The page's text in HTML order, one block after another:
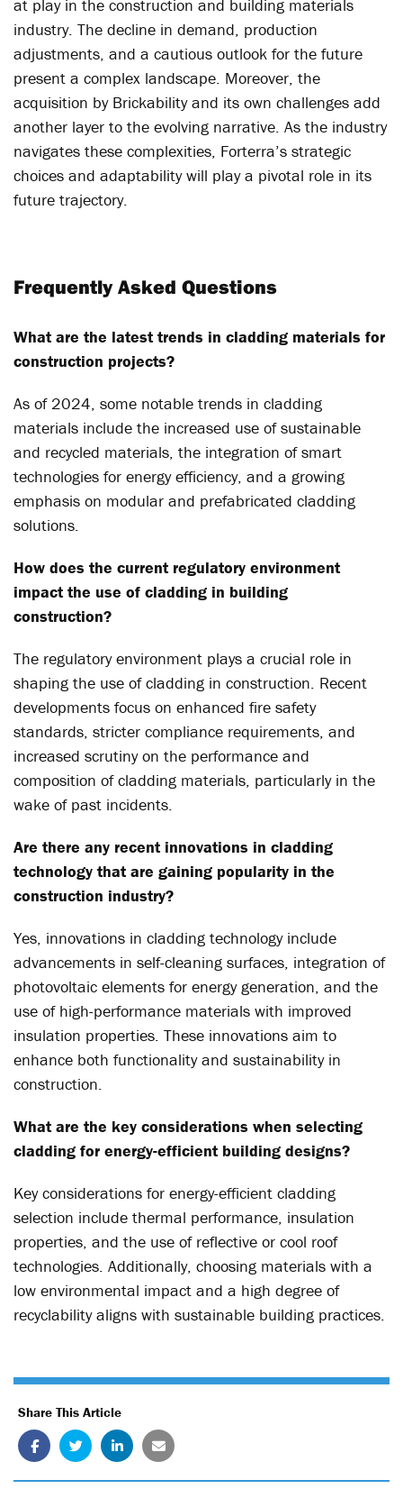
at play in the construction and building materials
industry. The decline in demand, production
adjustments, and a cautious outlook for the future
present a complex landscape. Moreover, the
acquisition by Brickability and its own challenges add
another layer to the evolving narrative. As the industry
navigates these complexities, Forterra’s strategic
choices and adaptability will play a pivotal role in its
future trajectory.
Frequently Asked Questions
What are the latest trends in cladding materials for
construction projects?
As of 2024, some notable trends in cladding
materials include the increased use of sustainable
and recycled materials, the integration of smart
technologies for energy efficiency, and a growing
emphasis on modular and prefabricated cladding
solutions.
How does the current regulatory environment
impact the use of cladding in building
construction?
The regulatory environment plays a crucial role in
shaping the use of cladding in construction. Recent
developments focus on enhanced fire safety
standards, stricter compliance requirements, and
increased scrutiny on the performance and
composition of cladding materials, particularly in the
wake of past incidents.
Are there any recent innovations in cladding
technology that are gaining popularity in the
construction industry?
Yes, innovations in cladding technology include
advancements in self-cleaning surfaces, integration of
photovoltaic elements for energy generation, and the
use of high-performance materials with improved
insulation properties. These innovations aim to
enhance both functionality and sustainability in
construction.
What are the key considerations when selecting
cladding for energy-efficient building designs?
Key considerations for energy-efficient cladding
selection include thermal performance, insulation
properties, and the use of reflective or cool roof
technologies. Additionally, choosing materials with a
low environmental impact and a high degree of
recyclability aligns with sustainable building practices.
Share This Article